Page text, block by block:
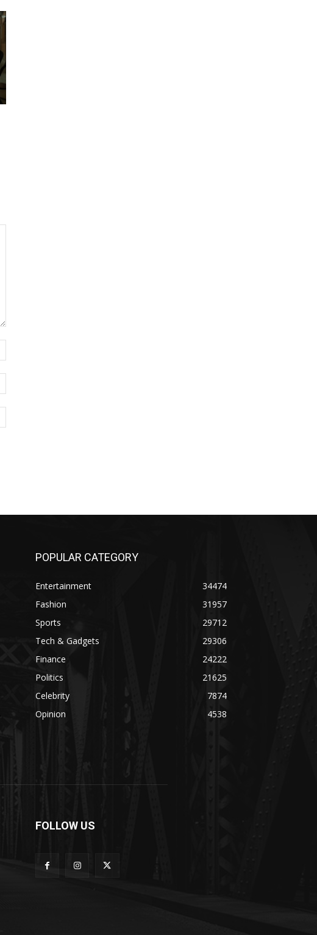
POPULAR CATEGORY
Entertainment
34474
Fashion
31957
Sports
29712
Tech & Gadgets
29306
Finance
24222
Politics
21625
Celebrity
7874
Opinion
4538
FOLLOW US